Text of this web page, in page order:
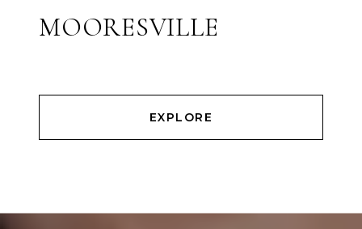
MOORESVILLE
EXPLORE